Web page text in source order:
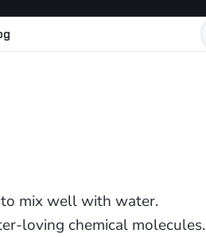
to mix well with water.
loving chemical molecules.